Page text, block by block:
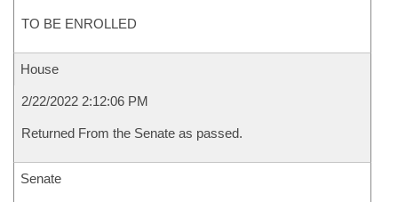
TO BE ENROLLED
House
2/22/2022 2:12:06 PM
Returned From the Senate as passed.
Senate